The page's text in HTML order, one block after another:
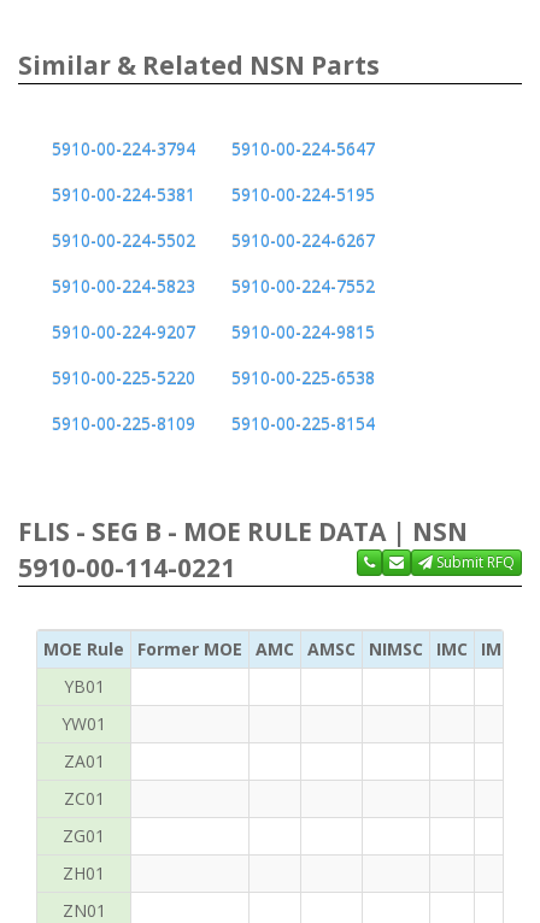
Similar & Related NSN Parts
5910-00-224-3794
5910-00-224-5647
5910-00-224-5381
5910-00-224-5195
5910-00-224-5502
5910-00-224-6267
5910-00-224-5823
5910-00-224-7552
5910-00-224-9207
5910-00-224-9815
5910-00-225-5220
5910-00-225-6538
5910-00-225-8109
5910-00-225-8154
FLIS - SEG B - MOE RULE DATA | NSN
5910-00-114-0221
Submit RFQ
MOE Rule Former MOE AMC AMSC NIMSC IMC
IMC
YB01
YW01
ZA01
ZC01
ZG01
ZH01
ZN01